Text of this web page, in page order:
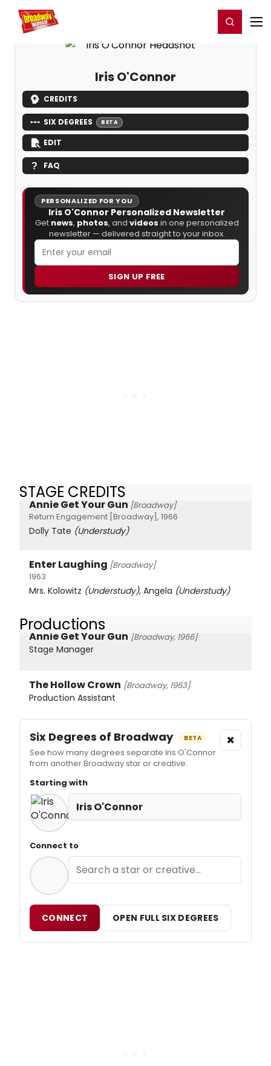
Home For You Register/Login
Iris O'Connor
CREDITS
SIX DEGREES BETA
EDIT
FAQ
PERSONALIZED FOR YOU
Iris O'Connor Personalized Newsletter
Get news, photos, and videos in one personalized
newsletter — delivered straight to your inbox.
SIGN UP FREE
STAGE CREDITS
Annie Get Your Gun [Broadway]
Return Engagement [Broadway], 1966
Dolly Tate (Understudy)
Enter Laughing [Broadway]
1963
Mrs. Kolowitz (Understudy), Angela (Understudy)
Productions
Annie Get Your Gun [Broadway, 1966]
Stage Manager
The Hollow Crown [Broadway, 1963]
Production Assistant
Six Degrees of Broadway BETA
See how many degrees separate Iris O'Connor
from another Broadway star or creative.
×
Starting with
Iris O'Connor
Connect to
CONNECT OPEN FULL SIX DEGREES